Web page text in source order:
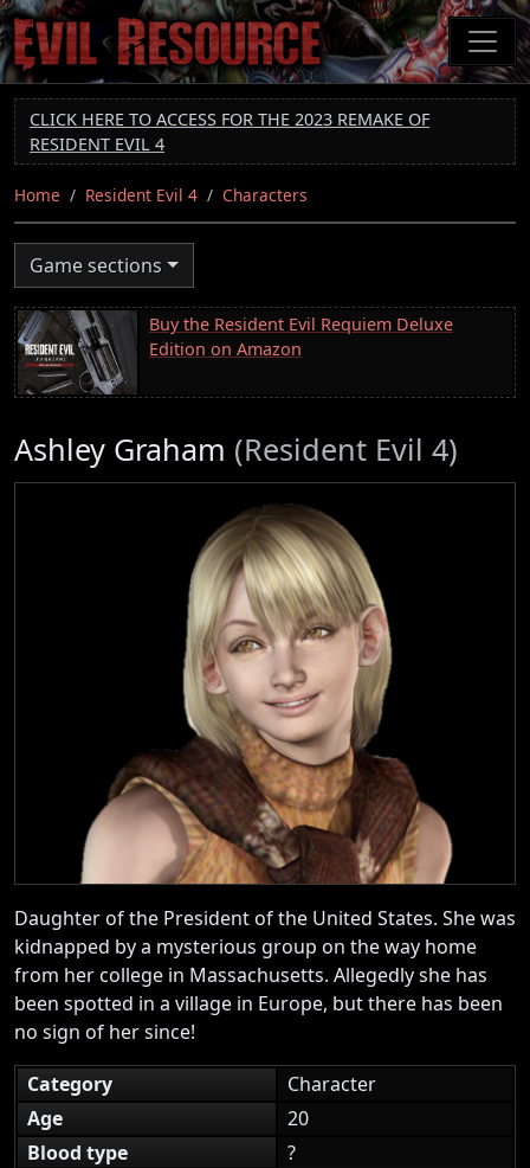
Skip
to
main
content
CLICK HERE TO ACCESS FOR THE 2023 REMAKE OF
RESIDENT EVIL 4
Home Resident Evil 4 Characters
Game sections
Buy the Resident Evil Requiem Deluxe
Edition on Amazon
Ashley Graham (Resident Evil 4)
Daughter of the President of the United States. She was
kidnapped by a mysterious group on the way home
from her college in Massachusetts. Allegedly she has
been spotted in a village in Europe, but there has been
no sign of her since!
Category
Character
Age
20
Blood type
?